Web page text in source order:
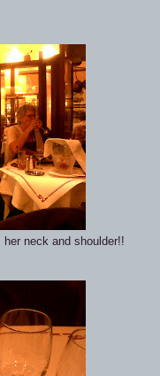
neck and shoulder!!